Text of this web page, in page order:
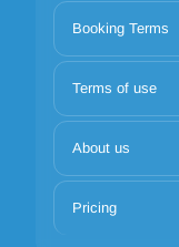
Booking Terms
Terms of use
About us
Pricing